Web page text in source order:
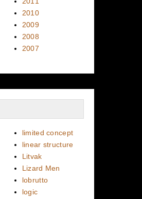
2010
2009
2008
2007
limited concept
linear structure
Litvak
Lizard Men
lobrutto
logic